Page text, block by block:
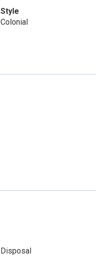
Style
Colonial
Disposal